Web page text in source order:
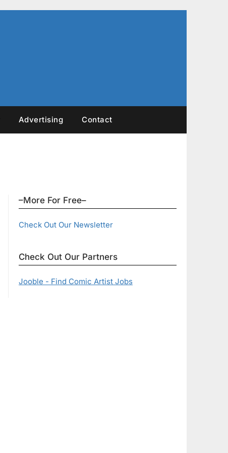
Advertising Contact
–More For Free–
Check Out Our Newsletter
Check Out Our Partners
Jooble - Find Comic Artist Jobs